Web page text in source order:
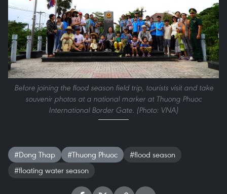
Before joining the flood season field trip, tourists visit and take
souvenir photos at a national marker at Thuong Phuoc
International Border Gate. (Photo: VNA)
#Dong Thap #Thuong Phuoc
#flood season
#floating water season